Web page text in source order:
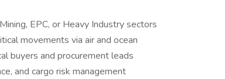
EPC, or Heavy Industry sectors
movements via air and ocean
buyers and procurement leads
and cargo risk management